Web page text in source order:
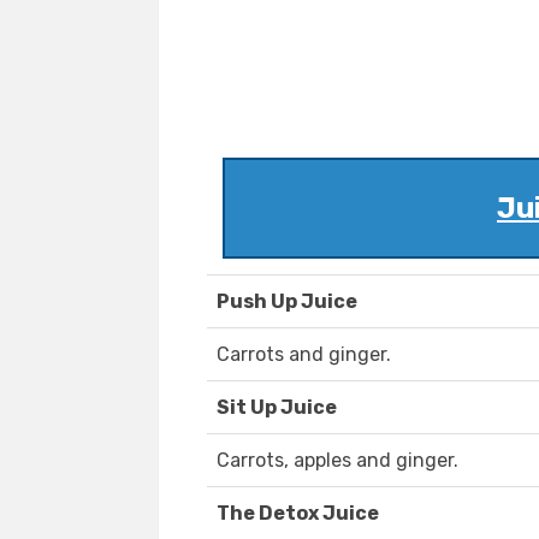
Push Up Juice
Carrots and ginger.
Sit Up Juice
Carrots, apples and ginger.
The Detox Juice